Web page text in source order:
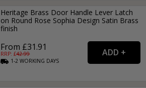
Heritage Brass Door Handle Lever Latch
on Round Rose Sophia Design Satin Brass
finish
From £31.91
RRP: £42.99
1-2WORKING DAYS